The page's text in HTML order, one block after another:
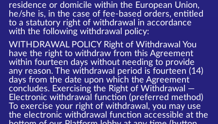
residence or domicile within the European Union,
he/she is, in the case of fee-based orders, entitled
to a statutory right of withdrawal in accordance
with the following withdrawal policy:
WITHDRAWAL POLICY Right of Withdrawal You
have the right to withdraw from this Agreement
within fourteen days without needing to provide
any reason. The withdrawal period is fourteen (14)
days from the date upon which the Agreement
concludes. Exercising the Right of Withdrawal —
Electronic withdrawal function (preferred method)
To exercise your right of withdrawal, you may use
the electronic withdrawal function accessible at the